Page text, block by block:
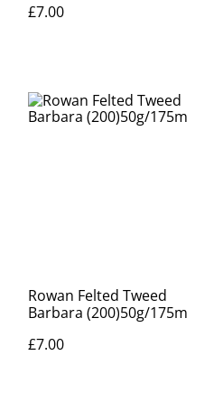
£7.00
Rowan Felted Tweed
Barbara (200)50g/175m
£7.00